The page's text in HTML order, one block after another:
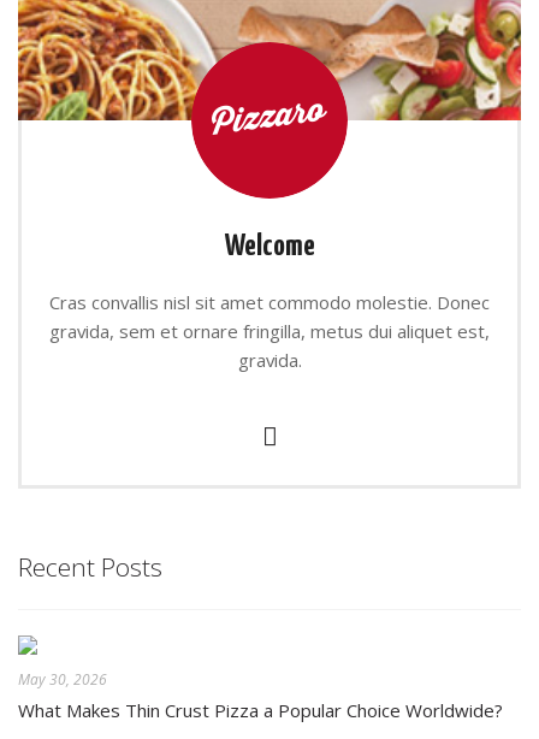
Welcome
Cras convallis nisl sit amet commodo molestie. Donec
gravida, sem et ornare fringilla, metus dui aliquet est,
gravida.
Recent Posts
May 30, 2026
What Makes Thin Crust Pizza a Popular Choice Worldwide?